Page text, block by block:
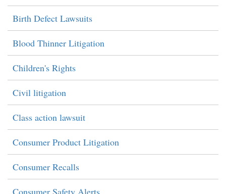
Birth Defect Lawsuits
Blood Thinner Litigation
Children's Rights
Civil litigation
Class action lawsuit
Consumer Product Litigation
Consumer Recalls
Consumer Safety Alerts